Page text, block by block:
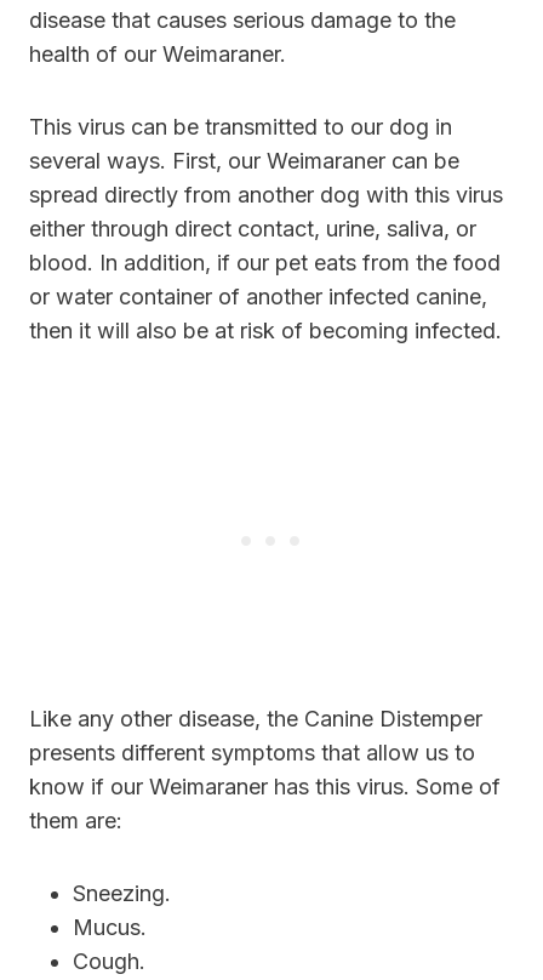
disease that causes serious damage to the
health of our Weimaraner.
This virus can be transmitted to our dog in
several ways. First, our Weimaraner can be
spread directly from another dog with this virus
either through direct contact, urine, saliva, or
blood. In addition, if our pet eats from the food
or water container of another infected canine,
then it will also be at risk of becoming infected.
Like any other disease, the Canine Distemper
presents different symptoms that allow us to
know if our Weimaraner has this virus. Some of
them are:
Sneezing.
Mucus.
Cough.